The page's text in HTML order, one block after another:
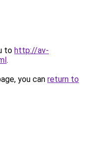
to http://av-
.
you can return to